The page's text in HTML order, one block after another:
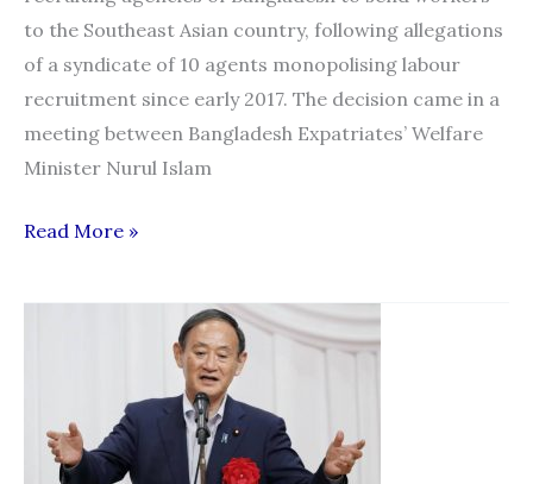
to the Southeast Asian country, following allegations
of a syndicate of 10 agents monopolising labour
recruitment since early 2017. The decision came in a
meeting between Bangladesh Expatriates’ Welfare
Minister Nurul Islam
Labour
in
agencies
Read More »